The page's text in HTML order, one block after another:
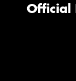
Official